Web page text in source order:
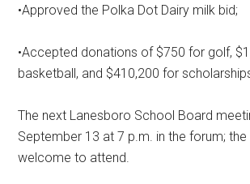
•Approved the Polka Dot Dairy milk bid;
•Accepted donations of $750 for golf,
basketball, and $410,200 for
The next Lanesboro School Board
September 13 at 7 p.m. in the forum; the
welcome to attend.